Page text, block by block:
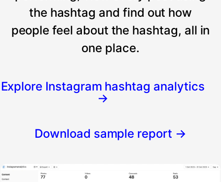
the hashtag and find out how
people feel about the hashtag, all in
one place.
Explore Instagram hashtag analytics
→
Download sample report →